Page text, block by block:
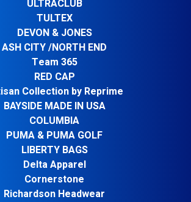
ULTRACLUB
TULTEX
DEVON & JONES
ASH CITY /NORTH END
Team 365
RED CAP
Collection by Reprime
BAYSIDE MADE IN USA
COLUMBIA
PUMA & PUMA GOLF
LIBERTY BAGS
Delta Apparel
Cornerstone
Richardson Headwear